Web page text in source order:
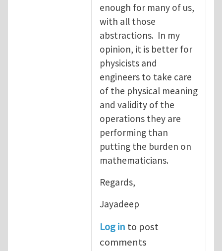
enough for many of us,
with all those
abstractions. In my
opinion, it is better for
physicists and
engineers to take care
of the physical meaning
and validity of the
operations they are
performing than
putting the burden on
mathematicians.
Regards,
Jayadeep
Log in to post
comments